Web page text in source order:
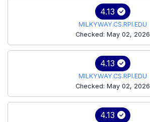
4.13
MILKYWAY.CS.RPI.EDU
Checked: May 02, 2026
4.13
MILKYWAY.CS.RPI.EDU
Checked: May 02, 2026
4.13